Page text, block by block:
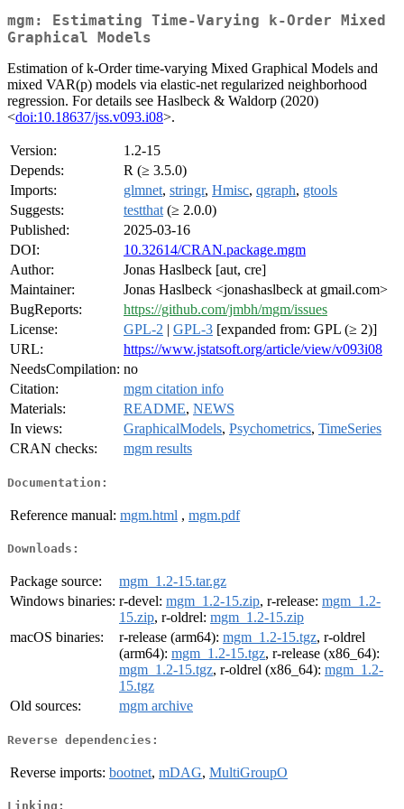
mgm: Estimating Time-Varying k-Order Mixed
Graphical Models
Estimation of k-Order time-varying Mixed Graphical Models and
mixed VAR(p) models via elastic-net regularized neighborhood
regression. For details see Haslbeck & Waldorp (2020)
<doi:10.18637/jss.v093.i08>.
Version:
1.2-15
Depends:
R (≥ 3.5.0)
Imports:
glmnet, stringr, Hmisc, qgraph, gtools
Suggests:
testthat (≥ 2.0.0)
Published:
2025-03-16
DOI:
10.32614/CRAN.package.mgm
Author:
Jonas Haslbeck [aut, cre]
Maintainer:
Jonas Haslbeck <jonashaslbeck at gmail.com>
BugReports:
https://github.com/jmbh/mgm/issues
License:
GPL-2 | GPL-3 [expanded from: GPL (≥ 2)]
URL:
https://www.jstatsoft.org/article/view/v093i08
NeedsCompilation: no
Citation:
mgm citation info
Materials:
README, NEWS
In views:
GraphicalModels, Psychometrics, TimeSeries
CRAN checks:
mgm results
Documentation:
Reference manual: mgm.html , mgm.pdf
Downloads:
Package source:
mgm_1.2-15.tar.gz
Windows binaries: r-devel: mgm_1.2-15.zip, r-release: mgm_1.2-
15.zip, r-oldrel: mgm_1.2-15.zip
macOS binaries:
r-release (arm64): mgm_1.2-15.tgz, r-oldrel
(arm64): mgm_1.2-15.tgz, r-release (x86_64):
mgm_1.2-15.tgz, r-oldrel (x86_64): mgm_1.2-
15.tgz
Old sources:
mgm archive
Reverse dependencies:
Reverse imports: bootnet, mDAG, MultiGroupO
Linking: